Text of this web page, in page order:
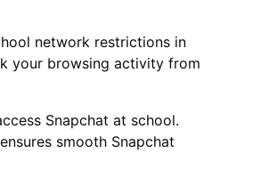
network restrictions in
your browsing activity from
Snapchat at school.
smooth Snapchat